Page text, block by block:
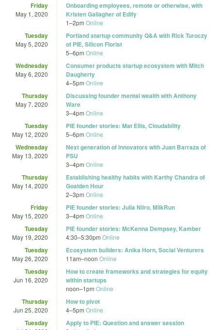
Friday
May 1, 2020
Onboarding employees, remote or otherwise, with
Kristen Gallagher of Edify
1–2pm Online
Tuesday
May 5, 2020
Portland startup community Q&A with Rick Turoczy
of PIE, Silicon Florist
5–6pm Online
Wednesday
May 6, 2020
Consumer products startup ecosystem with Mitch
Daugherty
4–5pm Online
Thursday
May 7, 2020
Discussing founder mental wealth with Anthony
Ware
3–4pm Online
Tuesday
May 12, 2020
PIE founder stories: Mat Ellis, Cloudability
5–6pm Online
Wednesday
May 13, 2020
Next generation of innovators with Juan Barraza of
PSU
3–4pm Online
Thursday
May 14, 2020
Establishing healthy habits with Karthy Chandra of
Goalden Hour
2–3pm Online
Friday
May 15, 2020
PIE founder stories: Julia Niiro, MilkRun
3–4pm Online
Tuesday
May 19, 2020
PIE founder stories: McKenna Dempsey, Kamber
4:30–5:30pm Online
Tuesday
May 26, 2020
Ecosystem builders: Anika Horn, Social Venturers
11am–noon Online
Tuesday
Jun 16, 2020
How to create frameworks and strategies for equity
within startups
noon–1pm Online
Thursday
Jun 25, 2020
How to pivot
4–5pm Online
Tuesday Apply to PIE: Question and answer session